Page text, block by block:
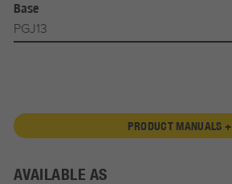
Base
PGJ13
PRODUCT MANUALS +
AVAILABLE AS